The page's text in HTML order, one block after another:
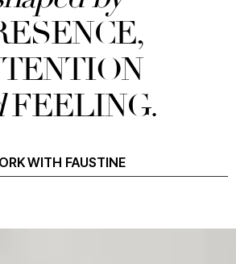
FEELING.
WITH FAUSTINE